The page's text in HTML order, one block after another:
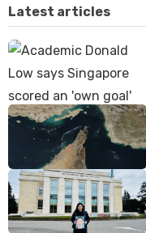
Latest articles